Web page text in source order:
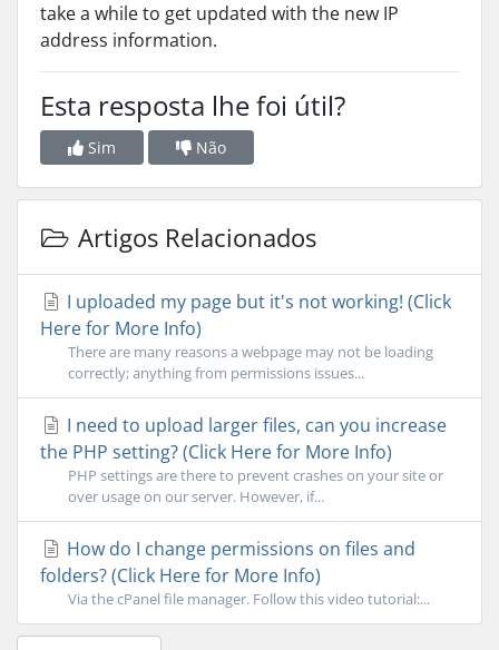
take a while to get updated with the new IP
address information.
Esta resposta lhe foi útil?
Sim Não
Artigos Relacionados
I uploaded my page but it's not working! (Click
Here for More Info)
There are many reasons a webpage may not be loading
correctly; anything from permissions issues...
I need to upload larger files, can you increase
the PHP setting? (Click Here for More Info)
PHP settings are there to prevent crashes on your site or
over usage on our server. However, if...
How do I change permissions on files and
folders? (Click Here for More Info)
Via the cPanel file manager. Follow this video tutorial:...